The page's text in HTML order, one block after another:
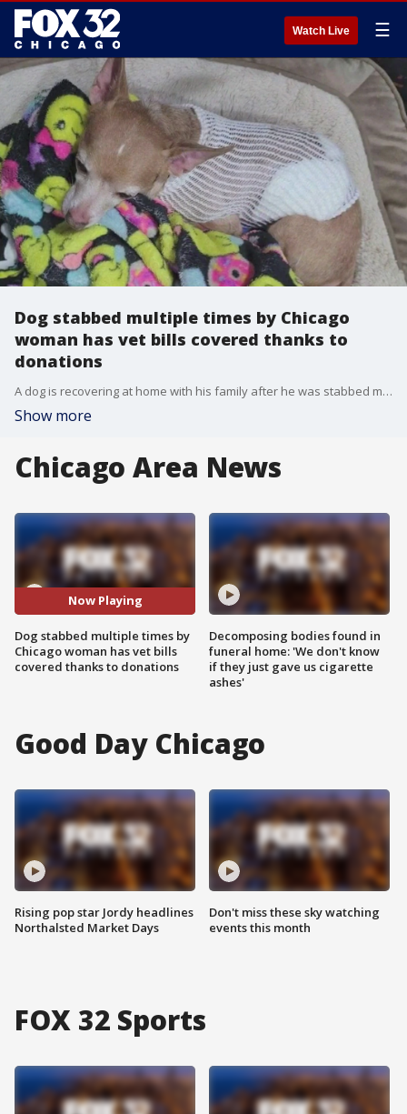
Watch Live ☰
Dog stabbed multiple times by Chicago
woman has vet bills covered thanks to
donations
A dog is recovering at home with his family after he was stabbed multiple times by a woman on Chicago's Northwest Side earlier this week.
Show more
Chicago Area News
Now Playing
Dog stabbed multiple times by
Chicago woman has vet bills
covered thanks to donations
Decomposing bodies found in
funeral home: 'We don't know
if they just gave us cigarette
ashes'
Good Day Chicago
Rising pop star Jordy headlines
Northalsted Market Days
Don't miss these sky watching
events this month
FOX 32 Sports